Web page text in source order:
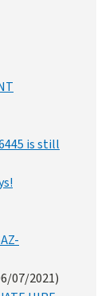
is still
07/2021)